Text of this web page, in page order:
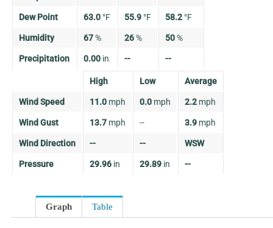
Dew Point 63.0 °F 55.9 °F 58.2 °F
Humidity 67% 26% 50%
Precipitation 0.00 in -- --
High Low Average
Wind Speed 11.0 mph 0.0 mph 2.2 mph
Wind Gust 13.7 mph -- 3.9 mph
Wind Direction -- -- WSW
Pressure 29.96 in 29.89 in --
Graph Table